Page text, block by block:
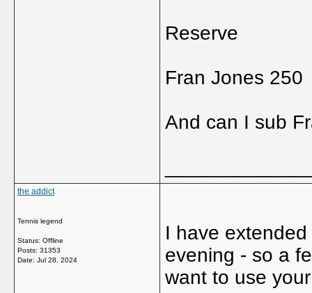
Reserve
Fran Jones 250
And can I sub
the addict
Tennis legend
Status: Offline
Posts: 31353
Date: Jul 28, 2024
I have
evening - so a
want to use